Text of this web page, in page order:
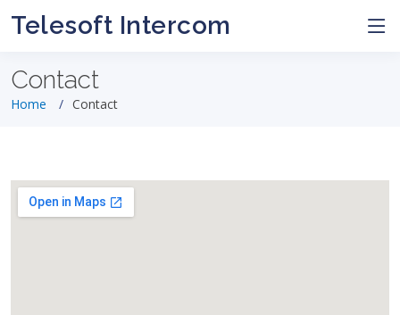
Telesoft Intercom
Contact
Home Contact